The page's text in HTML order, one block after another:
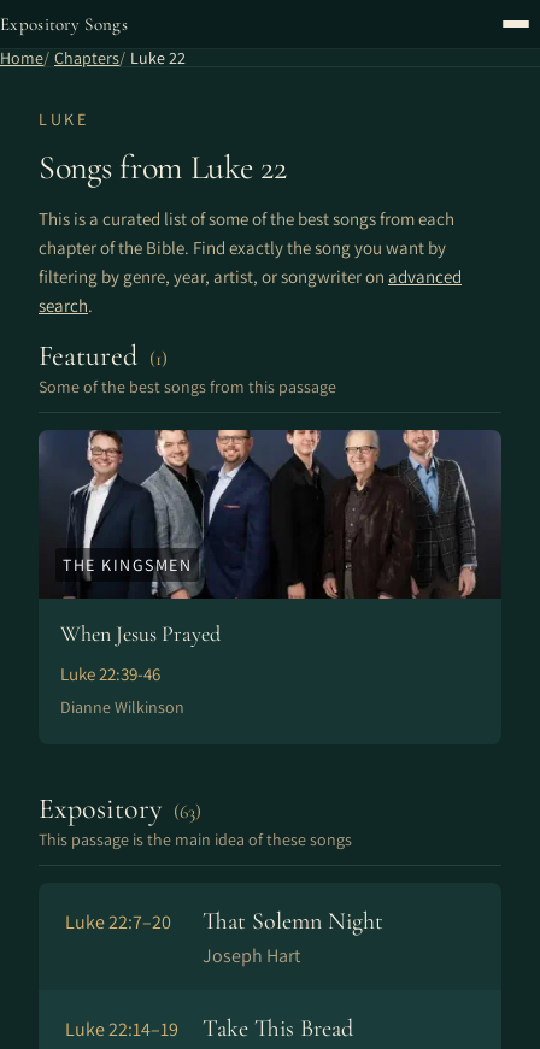
Expository Songs
Home Chapters Luke 22
LUKE
Songs from Luke 22
This is a curated list of some of the best songs from each
chapter of the Bible. Find exactly the song you want by
filtering by genre, year, artist, or songwriter on advanced
search.
Featured (1)
Some of the best songs from this passage
THE KINGSMEN
When Jesus Prayed
Luke 22:39-46
Dianne Wilkinson
Expository (63)
This passage is the main idea of these songs
Luke 22:7–20 That Solemn Night
Joseph Hart
Luke 22:14–19 Take This Bread